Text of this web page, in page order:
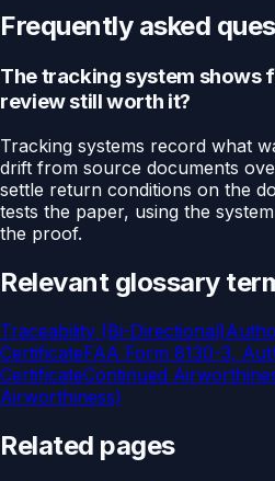
Frequently asked
The tracking system shows
review still worth it?
Tracking systems record what
drift from source documents
settle return conditions on the
tests the paper, using the
the proof.
Relevant glossary
Traceability (Bi-Directional)
CertificateFAA Form 8130-3,
CertificateContinued
Airworthiness)
Related pages